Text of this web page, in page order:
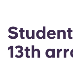
13th